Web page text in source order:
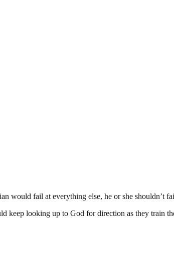
would fail at everything else, he or she shouldn’t
keep looking up to God for direction as they train